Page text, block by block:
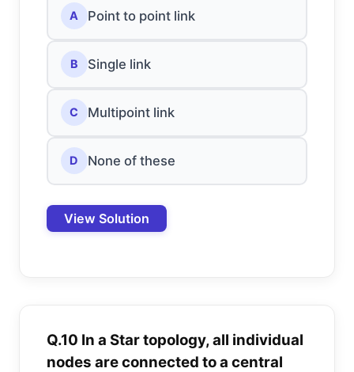
A Point to point link
B Single link
C Multipoint link
D None of these
View Solution
Q.10 In a Star topology, all individual
nodes are connected to a central